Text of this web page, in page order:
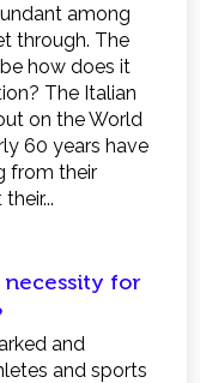
among
through. The
how does it
The Italian
on the World
60 years have
from their
for
and
and sports